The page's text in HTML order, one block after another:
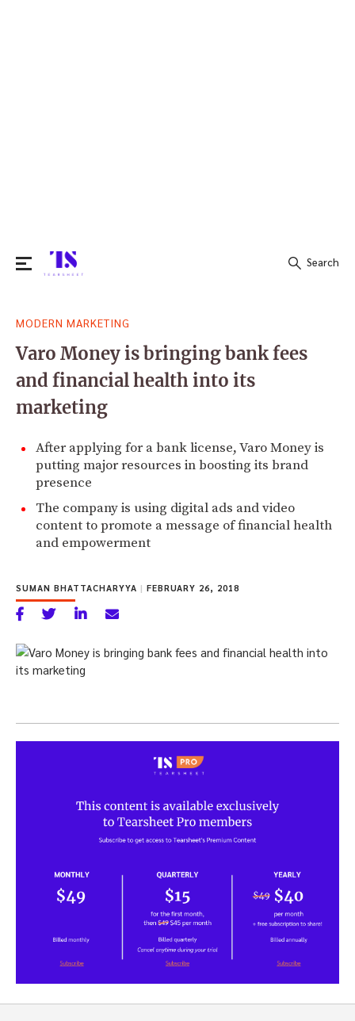
for:
Search
MODERN MARKETING
Varo Money is bringing bank fees
and financial health into its
marketing
After applying for a bank license, Varo Money is
putting major resources in boosting its brand
presence
The company is using digital ads and video
content to promote a message of financial health
and empowerment
SUMAN BHATTACHARYYA | FEBRUARY 26, 2018